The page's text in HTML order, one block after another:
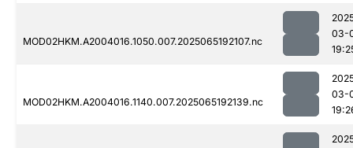
MOD02HKM.A2004016.1050.007.2025065192107.nc
03-
MOD02HKM.A2004016.1140.007.2025065192139.nc
03-